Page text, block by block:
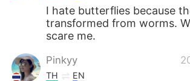
I hate butterflies because
transformed from worms.
scare me.
Pinkyy
TH EN